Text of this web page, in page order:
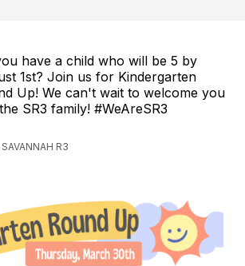
have a child who will be 5 by
1st? Join us for Kindergarten
Up! We can't wait to welcome you
SR3 family! #WeAreSR3
R3